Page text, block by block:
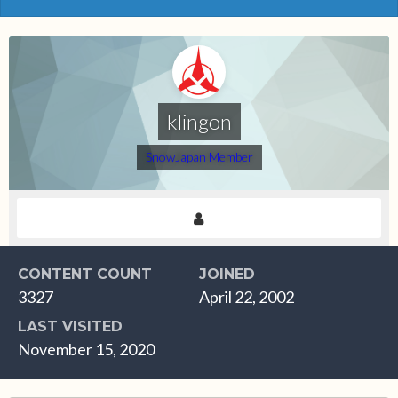
klingon
SnowJapan Member
CONTENT COUNT
3327
JOINED
April 22, 2002
LAST VISITED
November 15, 2020